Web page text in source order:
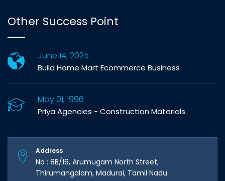
Other Success Point
June 14, 2025
Build Home Mart Ecommerce Business
May 01, 1996
Priya Agencies - Construction Materials.
Address
No : 8B/16, Arumugam North Street,
Thirumangalam, Madurai, Tamil Nadu